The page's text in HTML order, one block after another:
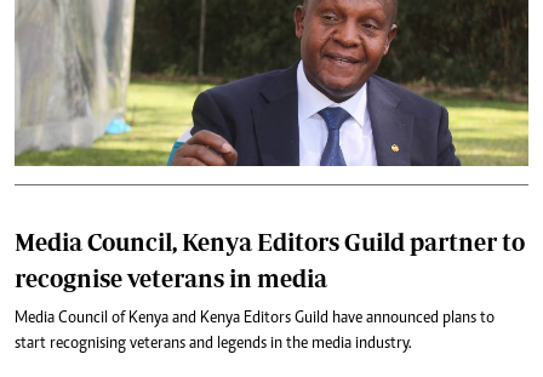
Media Council, Kenya Editors Guild partner to
recognise veterans in media
Media Council of Kenya and Kenya Editors Guild have announced plans to
start recognising veterans and legends in the media industry.